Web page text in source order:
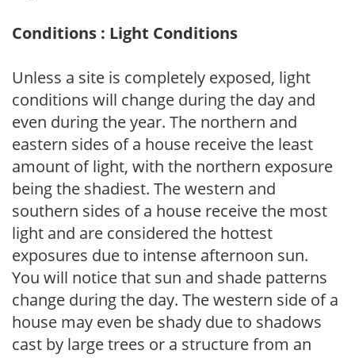
Conditions : Light Conditions
Unless a site is completely exposed, light
conditions will change during the day and
even during the year. The northern and
eastern sides of a house receive the least
amount of light, with the northern exposure
being the shadiest. The western and
southern sides of a house receive the most
light and are considered the hottest
exposures due to intense afternoon sun.
You will notice that sun and shade patterns
change during the day. The western side of a
house may even be shady due to shadows
cast by large trees or a structure from an